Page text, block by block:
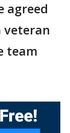
agreed
veteran
team